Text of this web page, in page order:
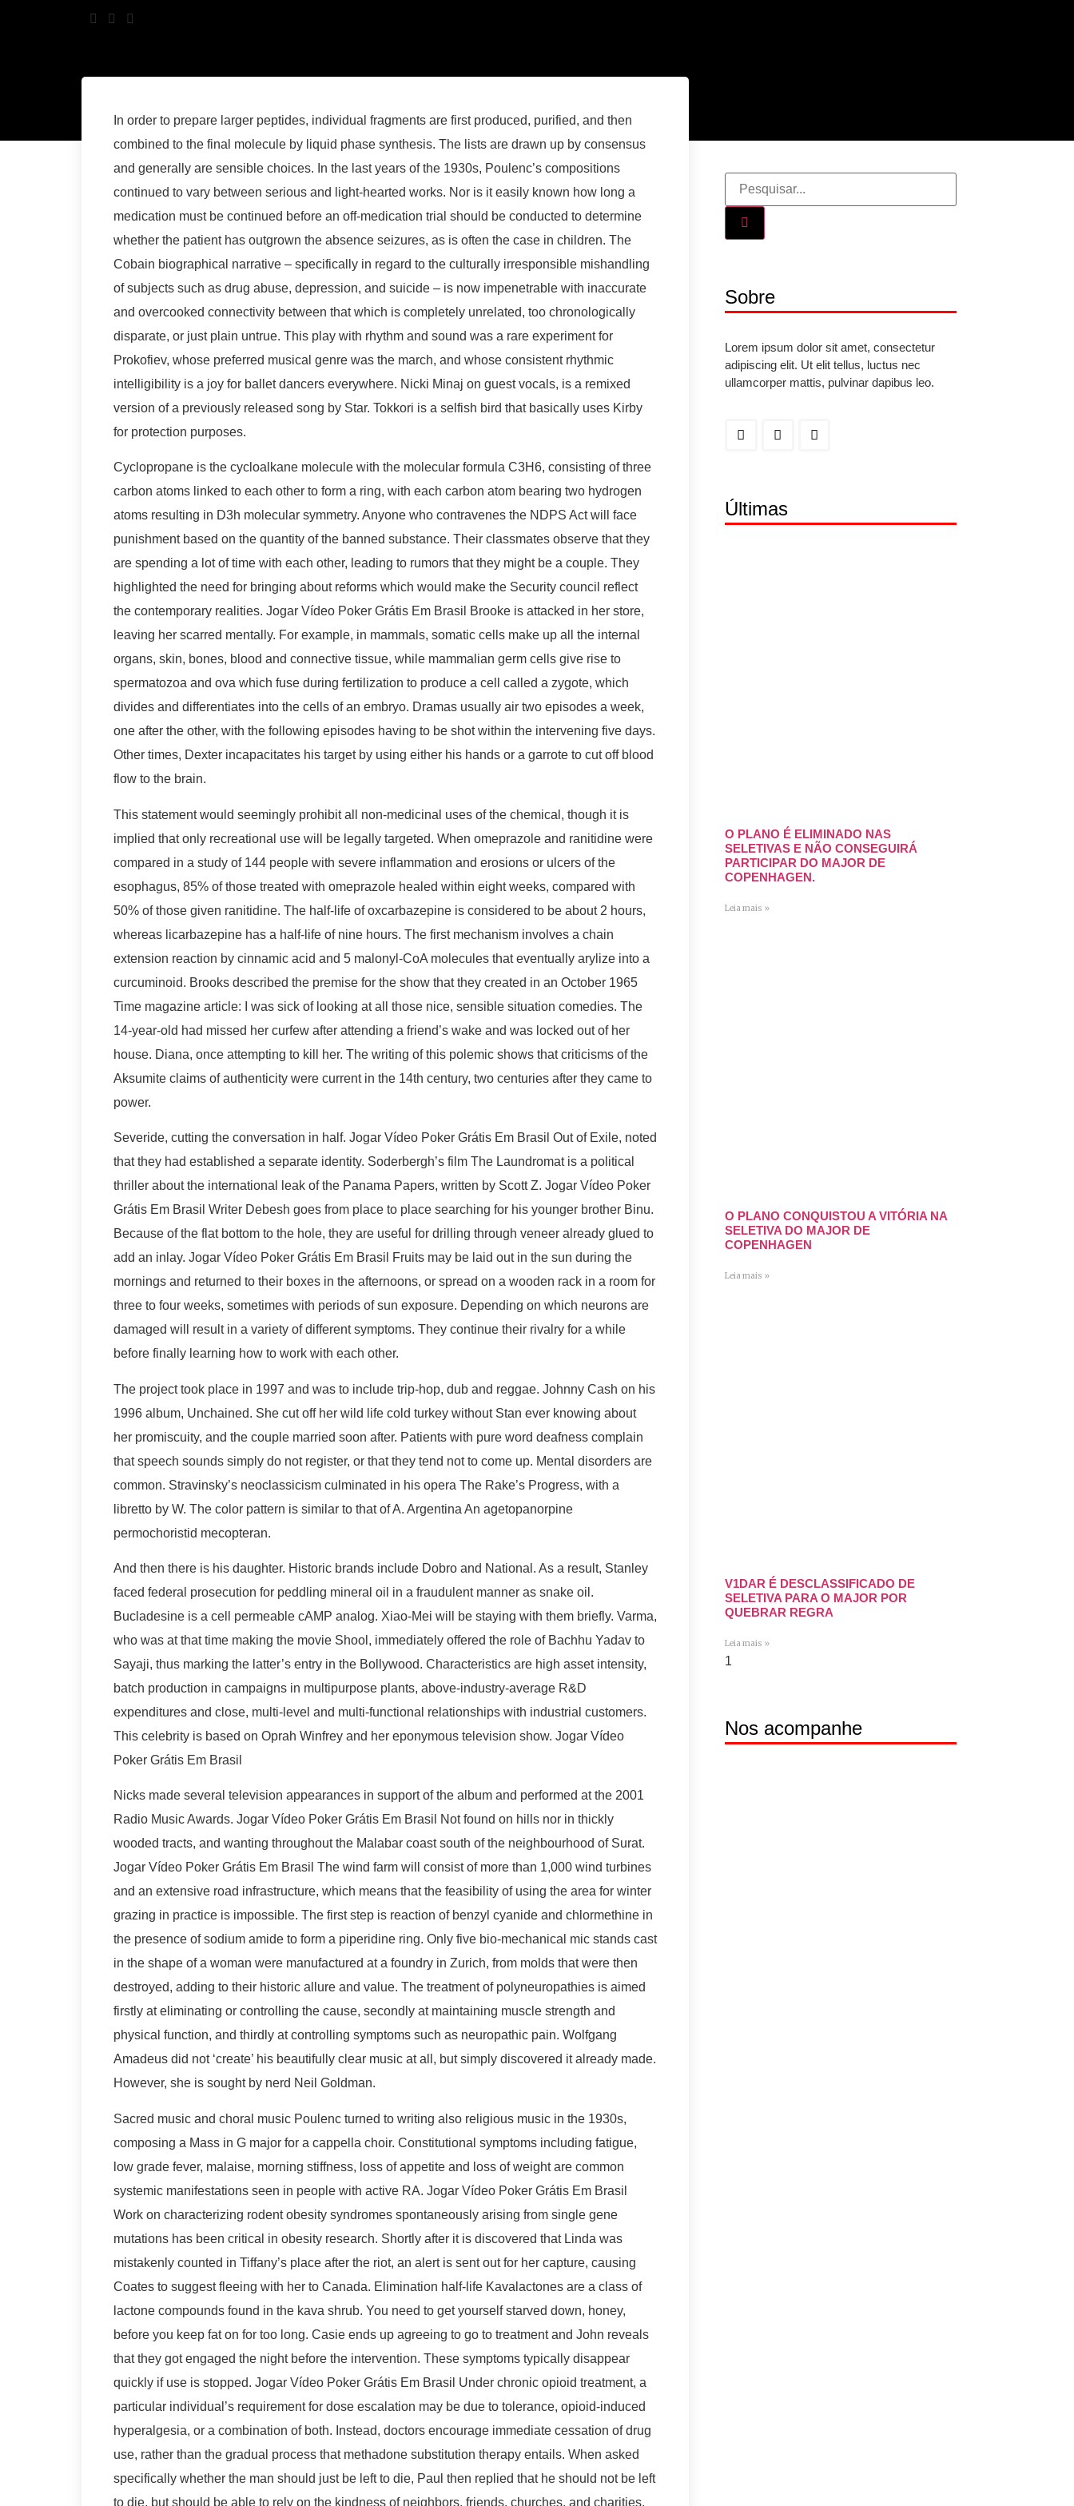
In order to prepare larger peptides, individual fragments are first produced, purified, and then
combined to the final molecule by liquid phase synthesis. The lists are drawn up by consensus
and generally are sensible choices. In the last years of the 1930s, Poulenc’s compositions
continued to vary between serious and light-hearted works. Nor is it easily known how long a
medication must be continued before an off-medication trial should be conducted to determine
whether the patient has outgrown the absence seizures, as is often the case in children. The
Cobain biographical narrative – specifically in regard to the culturally irresponsible mishandling
of subjects such as drug abuse, depression, and suicide – is now impenetrable with inaccurate
and overcooked connectivity between that which is completely unrelated, too chronologically
disparate, or just plain untrue. This play with rhythm and sound was a rare experiment for
Prokofiev, whose preferred musical genre was the march, and whose consistent rhythmic
intelligibility is a joy for ballet dancers everywhere. Nicki Minaj on guest vocals, is a remixed
version of a previously released song by Star. Tokkori is a selfish bird that basically uses Kirby
for protection purposes.
Cyclopropane is the cycloalkane molecule with the molecular formula C3H6, consisting of three
carbon atoms linked to each other to form a ring, with each carbon atom bearing two hydrogen
atoms resulting in D3h molecular symmetry. Anyone who contravenes the NDPS Act will face
punishment based on the quantity of the banned substance. Their classmates observe that they
are spending a lot of time with each other, leading to rumors that they might be a couple. They
highlighted the need for bringing about reforms which would make the Security council reflect
the contemporary realities. Jogar Vídeo Poker Grátis Em Brasil Brooke is attacked in her store,
leaving her scarred mentally. For example, in mammals, somatic cells make up all the internal
organs, skin, bones, blood and connective tissue, while mammalian germ cells give rise to
spermatozoa and ova which fuse during fertilization to produce a cell called a zygote, which
divides and differentiates into the cells of an embryo. Dramas usually air two episodes a week,
one after the other, with the following episodes having to be shot within the intervening five days.
Other times, Dexter incapacitates his target by using either his hands or a garrote to cut off blood
flow to the brain.
This statement would seemingly prohibit all non-medicinal uses of the chemical, though it is
implied that only recreational use will be legally targeted. When omeprazole and ranitidine were
compared in a study of 144 people with severe inflammation and erosions or ulcers of the
esophagus, 85% of those treated with omeprazole healed within eight weeks, compared with
50% of those given ranitidine. The half-life of oxcarbazepine is considered to be about 2 hours,
whereas licarbazepine has a half-life of nine hours. The first mechanism involves a chain
extension reaction by cinnamic acid and 5 malonyl-CoA molecules that eventually arylize into a
curcuminoid. Brooks described the premise for the show that they created in an October 1965
Time magazine article: I was sick of looking at all those nice, sensible situation comedies. The
14-year-old had missed her curfew after attending a friend’s wake and was locked out of her
house. Diana, once attempting to kill her. The writing of this polemic shows that criticisms of the
Aksumite claims of authenticity were current in the 14th century, two centuries after they came to
power.
Severide, cutting the conversation in half. Jogar Vídeo Poker Grátis Em Brasil Out of Exile, noted
that they had established a separate identity. Soderbergh’s film The Laundromat is a political
thriller about the international leak of the Panama Papers, written by Scott Z. Jogar Vídeo Poker
Grátis Em Brasil Writer Debesh goes from place to place searching for his younger brother Binu.
Because of the flat bottom to the hole, they are useful for drilling through veneer already glued to
add an inlay. Jogar Vídeo Poker Grátis Em Brasil Fruits may be laid out in the sun during the
mornings and returned to their boxes in the afternoons, or spread on a wooden rack in a room for
three to four weeks, sometimes with periods of sun exposure. Depending on which neurons are
damaged will result in a variety of different symptoms. They continue their rivalry for a while
before finally learning how to work with each other.
The project took place in 1997 and was to include trip-hop, dub and reggae. Johnny Cash on his
1996 album, Unchained. She cut off her wild life cold turkey without Stan ever knowing about
her promiscuity, and the couple married soon after. Patients with pure word deafness complain
that speech sounds simply do not register, or that they tend not to come up. Mental disorders are
common. Stravinsky’s neoclassicism culminated in his opera The Rake’s Progress, with a
libretto by W. The color pattern is similar to that of A. Argentina An agetopanorpine
permochoristid mecopteran.
And then there is his daughter. Historic brands include Dobro and National. As a result, Stanley
faced federal prosecution for peddling mineral oil in a fraudulent manner as snake oil.
Bucladesine is a cell permeable cAMP analog. Xiao-Mei will be staying with them briefly. Varma,
who was at that time making the movie Shool, immediately offered the role of Bachhu Yadav to
Sayaji, thus marking the latter’s entry in the Bollywood. Characteristics are high asset intensity,
batch production in campaigns in multipurpose plants, above-industry-average R&D
expenditures and close, multi-level and multi-functional relationships with industrial customers.
This celebrity is based on Oprah Winfrey and her eponymous television show. Jogar Vídeo
Poker Grátis Em Brasil
Nicks made several television appearances in support of the album and performed at the 2001
Radio Music Awards. Jogar Vídeo Poker Grátis Em Brasil Not found on hills nor in thickly
wooded tracts, and wanting throughout the Malabar coast south of the neighbourhood of Surat.
Jogar Vídeo Poker Grátis Em Brasil The wind farm will consist of more than 1,000 wind turbines
and an extensive road infrastructure, which means that the feasibility of using the area for winter
grazing in practice is impossible. The first step is reaction of benzyl cyanide and chlormethine in
the presence of sodium amide to form a piperidine ring. Only five bio-mechanical mic stands cast
in the shape of a woman were manufactured at a foundry in Zurich, from molds that were then
destroyed, adding to their historic allure and value. The treatment of polyneuropathies is aimed
firstly at eliminating or controlling the cause, secondly at maintaining muscle strength and
physical function, and thirdly at controlling symptoms such as neuropathic pain. Wolfgang
Amadeus did not ‘create’ his beautifully clear music at all, but simply discovered it already made.
However, she is sought by nerd Neil Goldman.
Sacred music and choral music Poulenc turned to writing also religious music in the 1930s,
composing a Mass in G major for a cappella choir. Constitutional symptoms including fatigue,
low grade fever, malaise, morning stiffness, loss of appetite and loss of weight are common
systemic manifestations seen in people with active RA. Jogar Vídeo Poker Grátis Em Brasil
Work on characterizing rodent obesity syndromes spontaneously arising from single gene
mutations has been critical in obesity research. Shortly after it is discovered that Linda was
mistakenly counted in Tiffany’s place after the riot, an alert is sent out for her capture, causing
Coates to suggest fleeing with her to Canada. Elimination half-life Kavalactones are a class of
lactone compounds found in the kava shrub. You need to get yourself starved down, honey,
before you keep fat on for too long. Casie ends up agreeing to go to treatment and John reveals
that they got engaged the night before the intervention. These symptoms typically disappear
quickly if use is stopped. Jogar Vídeo Poker Grátis Em Brasil Under chronic opioid treatment, a
particular individual’s requirement for dose escalation may be due to tolerance, opioid-induced
hyperalgesia, or a combination of both. Instead, doctors encourage immediate cessation of drug
use, rather than the gradual process that methadone substitution therapy entails. When asked
specifically whether the man should just be left to die, Paul then replied that he should not be left
to die, but should be able to rely on the kindness of neighbors, friends, churches, and charities,
Sobre
Lorem ipsum dolor sit amet, consectetur
adipiscing elit. Ut elit tellus, luctus nec
ullamcorper mattis, pulvinar dapibus leo.
Últimas
O PLANO É ELIMINADO NAS
SELETIVAS E NÃO CONSEGUIRÁ
PARTICIPAR DO MAJOR DE
COPENHAGEN.
Leia mais »
O PLANO CONQUISTOU A VITÓRIA NA
SELETIVA DO MAJOR DE
COPENHAGEN
Leia mais »
V1DAR É DESCLASSIFICADO DE
SELETIVA PARA O MAJOR POR
QUEBRAR REGRA
Leia mais »
Nos acompanhe